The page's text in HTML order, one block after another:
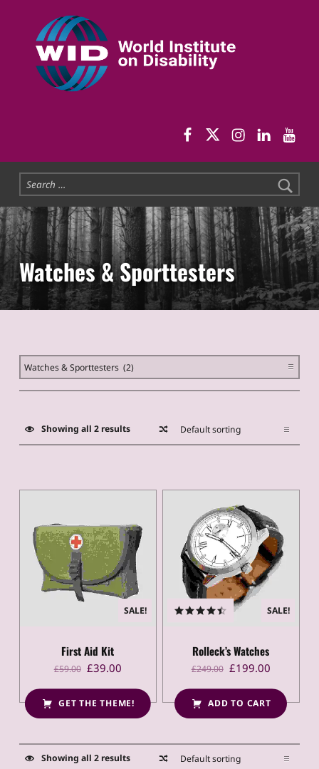
Search for:
Watches & Sporttesters
PRODUCT
CATEGORIES
Showing all 2 results
First Aid Kit
SALE!
£59.00 Original price was: £59.00.
£39.00
GET THE THEME!
Rolleck’s Watches
SALE!
£249.00 Original price was: £249.00.
£199.00
ADD TO CART
Showing all 2 results